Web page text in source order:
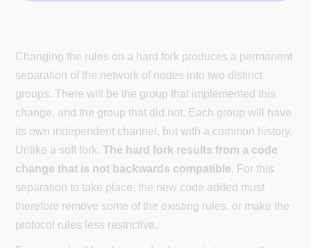
Changing the rules on a hard fork produces a permanent
separation of the network of nodes into two distinct
groups. There will be the group that implemented this
change, and the group that did not. Each group will have
its own independent channel, but with a common history.
Unlike a soft fork,The hard fork results from a code
change that is not backwards compatible. For this
separation to take place, the new code added must
therefore remove some of the existing rules, or make the
protocol rules less restrictive.